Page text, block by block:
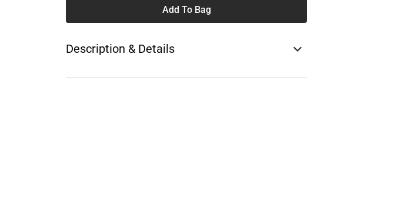
Add To Bag
Description & Details